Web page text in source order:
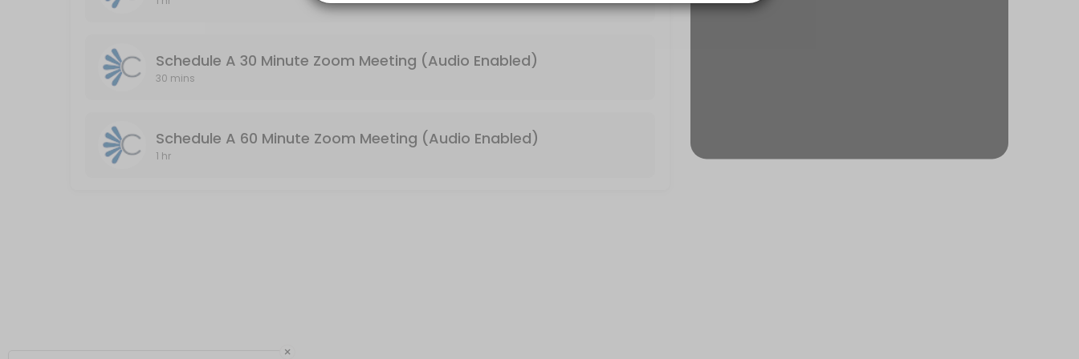
Schedule A 60 Minute Zoom Meeting (Audio & Video Enabled)
Audio & Video Enabled / Duration: 60 MinutesSchedule A 30 Minute Zoom Meeting (Audio Enabled)
30 mins
Schedule A 60 Minute Zoom Meeting (Audio Enabled)
1 hr
×